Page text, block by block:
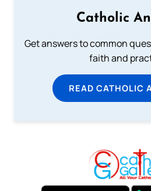
Catholic
Get answers to common
faith and
READ CATHOLIC